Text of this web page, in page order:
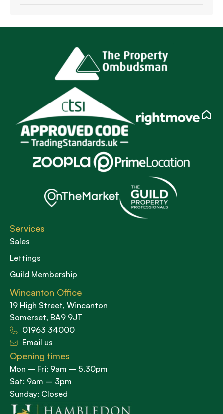
Services
Sales
Lettings
Guild Membership
Wincanton Office
19 High Street, Wincanton
Somerset, BA9 9JT
01963 34000
Email us
Opening times
Mon – Fri: 9am – 5.30pm
Sat: 9am – 3pm
Sunday: Closed